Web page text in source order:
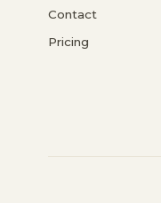
Contact
Pricing